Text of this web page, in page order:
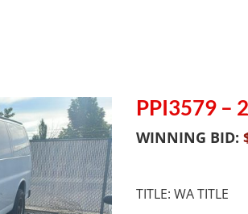
PPI3579 –
WINNING BID:
TITLE: WA TITLE